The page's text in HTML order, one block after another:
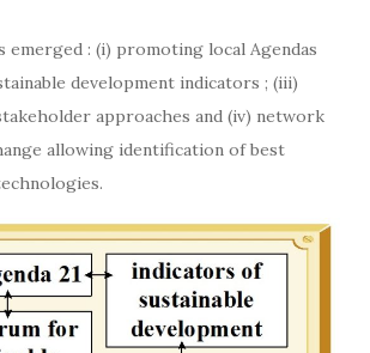
: (i) promoting local Agendas
development indicators ; (iii)
approaches and (iv) network
allowing identification of best